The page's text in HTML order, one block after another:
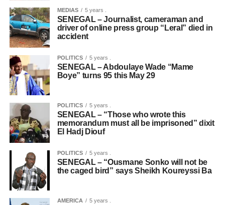
MEDIAS 5 years .
SENEGAL – Journalist, cameraman and
driver of online press group “Leral” died in
accident
POLITICS 5 years .
SENEGAL – Abdoulaye Wade “Mame
Boye” turns 95 this May 29
POLITICS 5 years .
SENEGAL – “Those who wrote this
memorandum must all be imprisoned” dixit
El Hadj Diouf
POLITICS 5 years .
SENEGAL – “Ousmane Sonko will not be
the caged bird” says Sheikh Koureyssi Ba
AMERICA 5 years .